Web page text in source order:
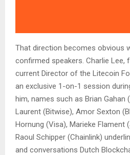
That direction becomes obvious
confirmed speakers. Charlie Lee,
current Director of the Litecoin
an exclusive 1-on-1 session
him, names such as Brian Gahan
Laurent (Bitwise), Amor Sexton
Hornung (Visa), Marieke Flament
Raoul Schipper (Chainlink)
and conversations Dutch